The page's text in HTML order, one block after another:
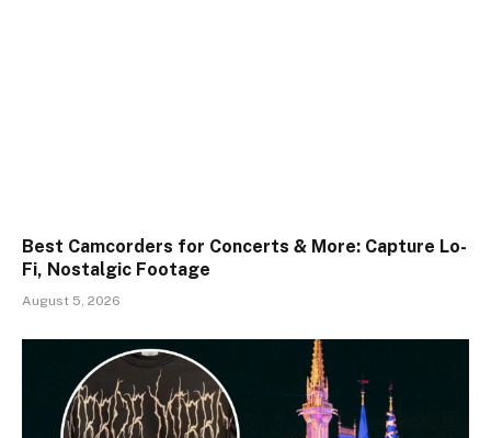
Best Camcorders for Concerts & More: Capture Lo-
Fi, Nostalgic Footage
August 5, 2026